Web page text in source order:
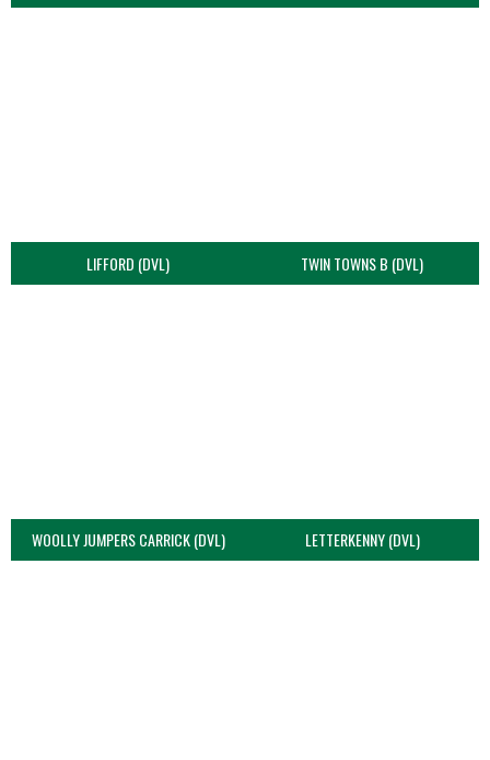
LIFFORD (DVL) TWIN TOWNS B (DVL)
WOOLLY JUMPERS CARRICK (DVL) LETTERKENNY (DVL)